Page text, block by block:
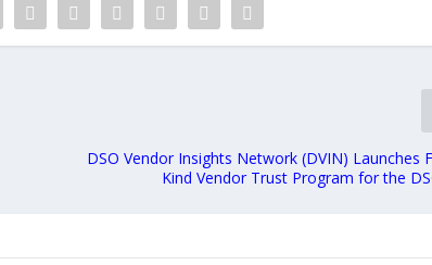
DSO Vendor Insights Network (DVIN) Launches
Kind Vendor Trust Program for the